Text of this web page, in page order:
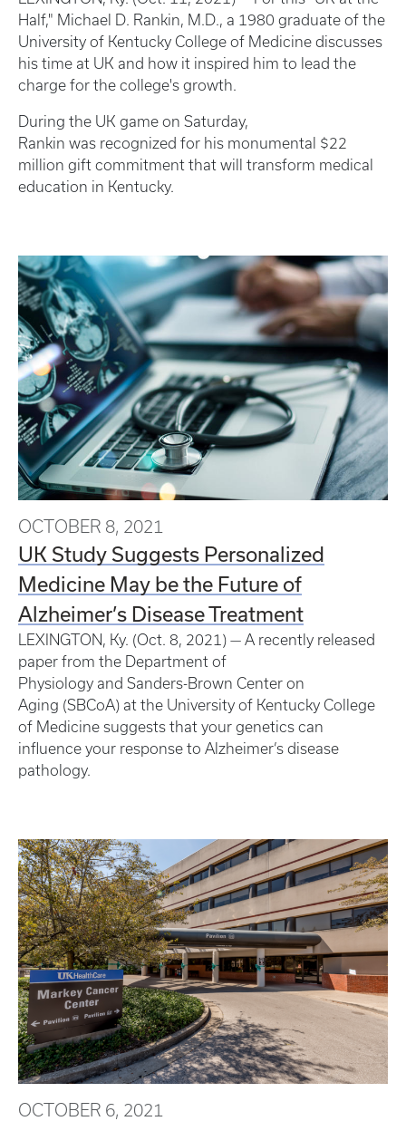
Half," Michael D. Rankin, M.D., a 1980 graduate of the
University of Kentucky College of Medicine discusses
his time at UK and how it inspired him to lead the
charge for the college's growth.
During the UK game on Saturday,
Rankin was recognized for his monumental $22
million gift commitment that will transform medical
education in Kentucky.
OCTOBER 8, 2021
UK Study Suggests Personalized
Medicine May be the Future of
Alzheimer’s Disease Treatment
LEXINGTON, Ky. (Oct. 8, 2021) — A recently released
paper from the Department of
Physiology and Sanders-Brown Center on
Aging (SBCoA) at the University of Kentucky College
of Medicine suggests that your genetics can
influence your response to Alzheimer’s disease
pathology.
OCTOBER 6, 2021